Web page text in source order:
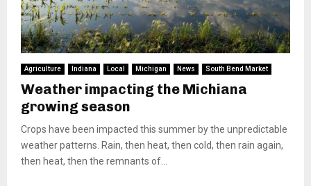
Agriculture Indiana Local Michigan News South Bend Market
Weather impacting the Michiana
growing season
Crops have been impacted this summer by the unpredictable
weather patterns. Rain, then heat, then cold, then rain again,
then heat, then the remnants of...